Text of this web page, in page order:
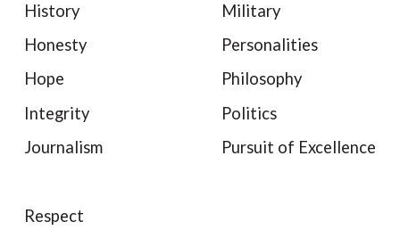
History
Honesty
Hope
Integrity
Journalism
Military
Personalities
Philosophy
Politics
Pursuit of Excellence
Respect